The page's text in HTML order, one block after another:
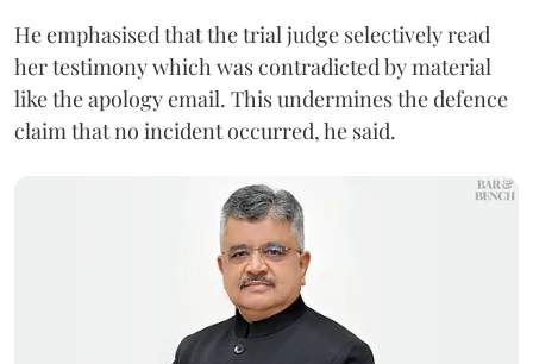
He emphasised that the trial judge selectively read
her testimony which was contradicted by material
like the apology email. This undermines the defence
claim that no incident occurred, he said.